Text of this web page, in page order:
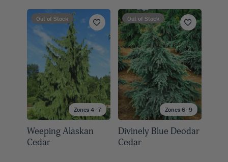
Zones 4–7
Out of Stock
Weeping Alaskan
Cedar
Zones 6–9
Out of Stock
Divinely Blue Deodar
Cedar